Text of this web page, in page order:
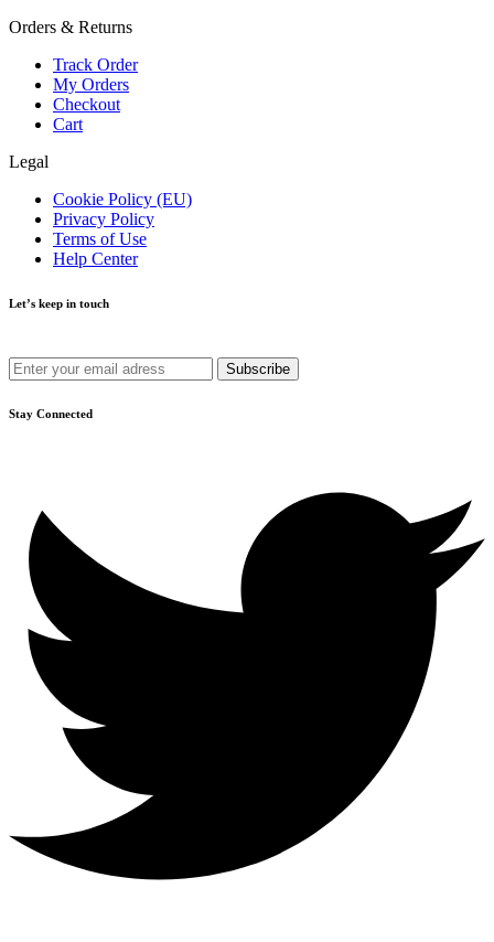
Orders & Returns
Track Order
My Orders
Checkout
Cart
Legal
Cookie Policy (EU)
Privacy Policy
Terms of Use
Help Center
Let’s keep in touch
Stay Connected